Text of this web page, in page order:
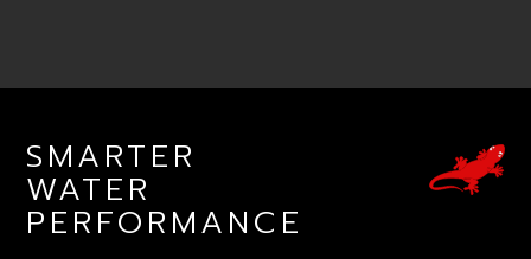
SMARTER
WATER
PERFORMANCE